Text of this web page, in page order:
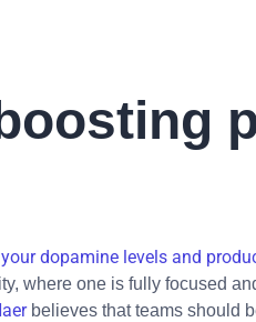
dopamine levels and
where one is fully focused
believes that teams should